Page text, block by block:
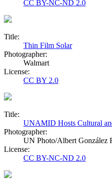
CC BY-NC-ND 2.0
Title:
Thin Film Solar
Photographer:
Walmart
License:
CC BY 2.0
Title:
UNAMID Hosts Cultural
Photographer:
UN Photo/Albert González
License:
CC BY-NC-ND 2.0